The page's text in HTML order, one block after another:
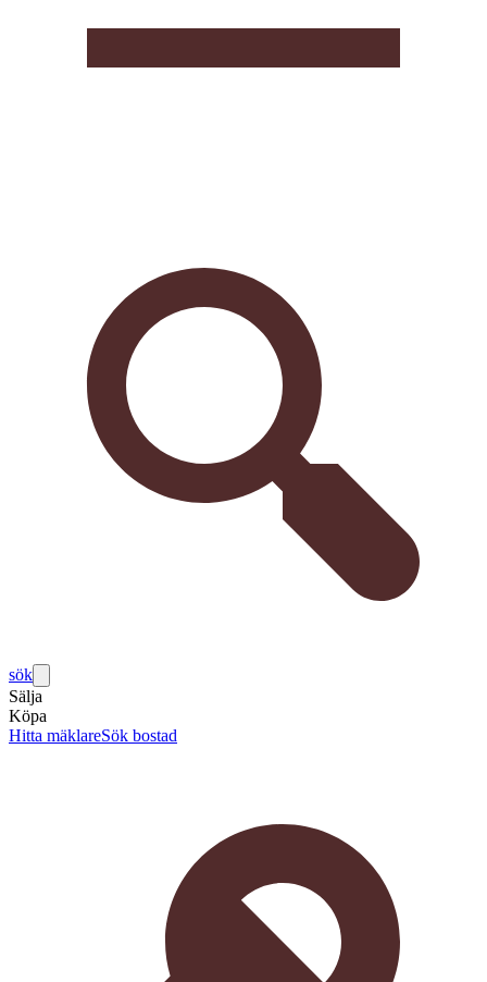
sök
Sälja
Köpa
Hitta mäklareSök bostad